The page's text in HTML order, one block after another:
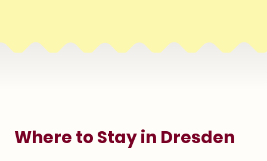
Where to Stay in Dresden